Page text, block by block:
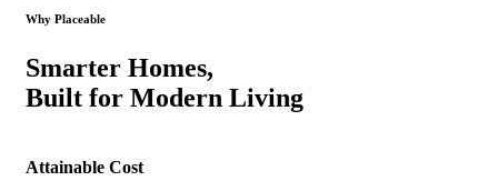
Why Placeable
Smarter Homes,
Built for Modern Living
Attainable Cost